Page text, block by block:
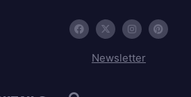
Newsletter